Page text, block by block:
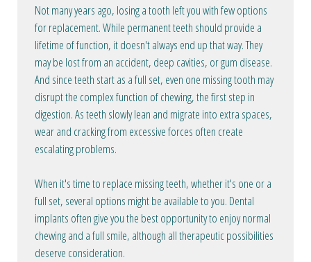
Not many years ago, losing a tooth left you with few options
for replacement. While permanent teeth should provide a
lifetime of function, it doesn't always end up that way. They
may be lost from an accident, deep cavities, or gum disease.
And since teeth start as a full set, even one missing tooth may
disrupt the complex function of chewing, the first step in
digestion. As teeth slowly lean and migrate into extra spaces,
wear and cracking from excessive forces often create
escalating problems.
When it's time to replace missing teeth, whether it's one or a
full set, several options might be available to you. Dental
implants often give you the best opportunity to enjoy normal
chewing and a full smile, although all therapeutic possibilities
deserve consideration.